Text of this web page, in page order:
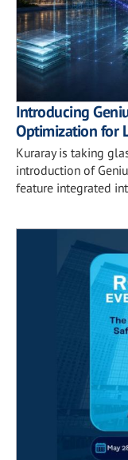
Introducing
Optimization for
Kuraray is taking
introduction of
feature integrated